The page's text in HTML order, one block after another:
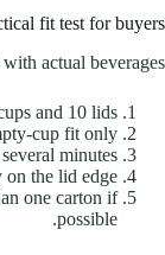
fit test for buyers
actual beverages:
and 10 lids.
cup fit only.
minutes.
the lid edge.
one carton if
possible.